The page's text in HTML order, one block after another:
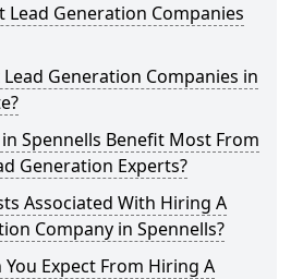
Lead Generation Companies
Generation Companies in
Spennells Benefit Most From
Generation Experts?
Associated With Hiring A
Company in Spennells?
You Expect From Hiring A